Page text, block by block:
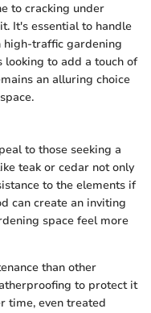
to cracking under
It's essential to handle
high-traffic gardening
looking to add a touch of
an alluring choice
to those seeking a
teak or cedar not only
to the elements if
can create an inviting
space feel more
than other
to protect it
time, even treated